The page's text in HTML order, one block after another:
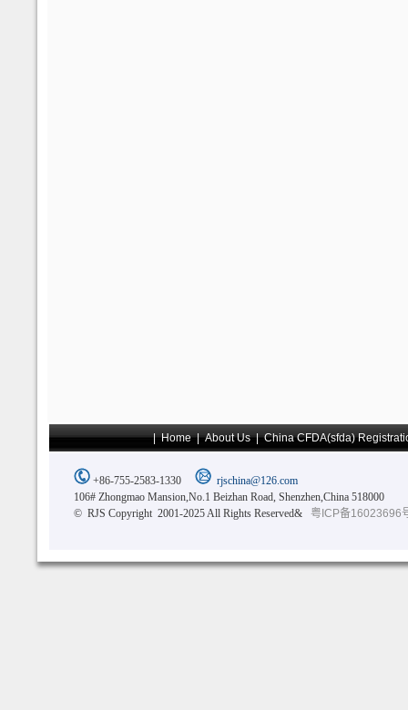
|Home|About Us|China CFDA(sfda)
+86-755-2583-1330
rjschina@126.com
106# Zhongmao Mansion,No.1 Beizhan Road, Shenzhen,China 518000
© RJS Copyright 2001-2025 All Rights Reserved&
粤ICP备16023696